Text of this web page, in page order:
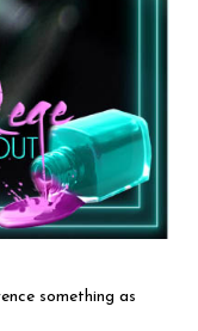
something as